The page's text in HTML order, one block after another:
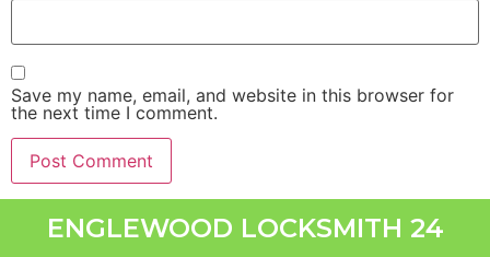
Save my name, email, and website in this browser for
the next time I comment.
ENGLEWOOD LOCKSMITH 24